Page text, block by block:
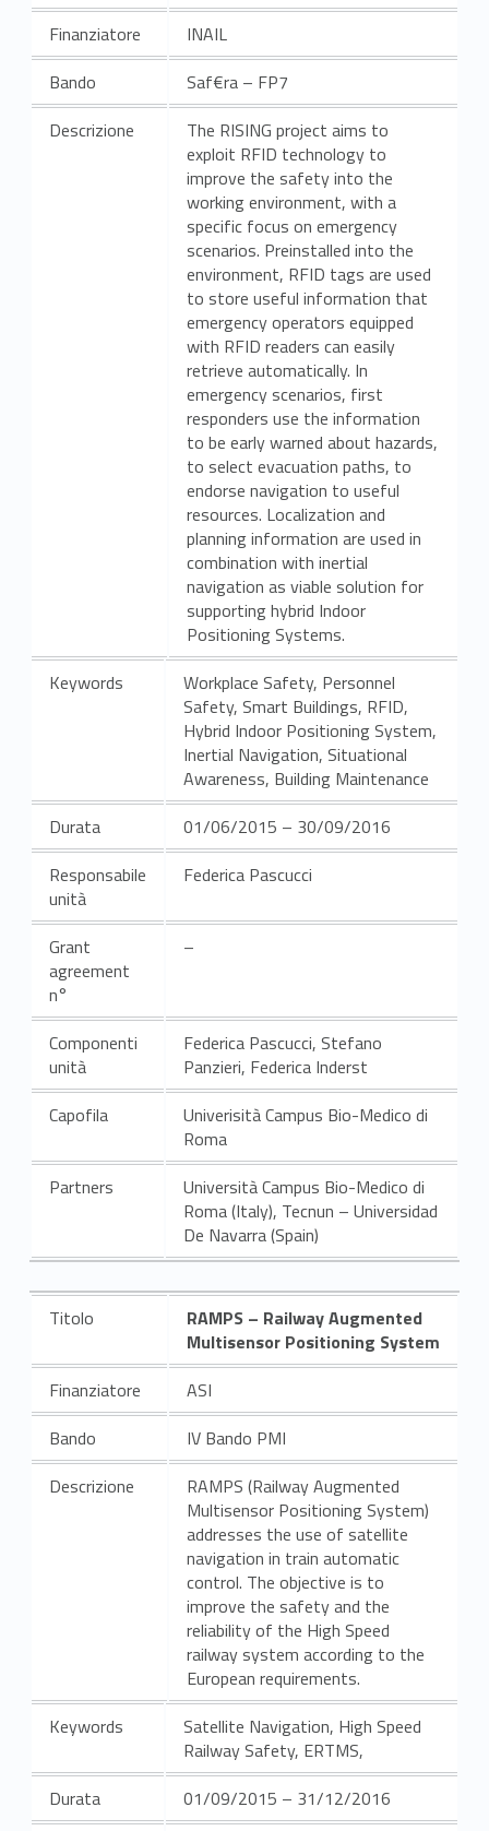
Finanziatore
INAIL
Bando
Saf€ra – FP7
Descrizione
The RISING project aims to
exploit RFID technology to
improve the safety into the
working environment, with a
specific focus on emergency
scenarios. Preinstalled into the
environment, RFID tags are used
to store useful information that
emergency operators equipped
with RFID readers can easily
retrieve automatically. In
emergency scenarios, first
responders use the information
to be early warned about hazards,
to select evacuation paths, to
endorse navigation to useful
resources. Localization and
planning information are used in
combination with inertial
navigation as viable solution for
supporting hybrid Indoor
Positioning Systems.
Keywords
Workplace Safety, Personnel
Safety, Smart Buildings, RFID,
Hybrid Indoor Positioning System,
Inertial Navigation, Situational
Awareness, Building Maintenance
Durata
01/06/2015 – 30/09/2016
Responsabile
unità
Federica Pascucci
Grant
agreement
n°
–
Componenti
unità
Federica Pascucci, Stefano
Panzieri, Federica Inderst
Capofila
Univerisità Campus Bio-Medico di
Roma
Partners
Università Campus Bio-Medico di
Roma (Italy), Tecnun – Universidad
De Navarra (Spain)
Titolo RAMPS – Railway Augmented
Multisensor Positioning System
Finanziatore
ASI
Bando
IV Bando PMI
Descrizione
RAMPS (Railway Augmented
Multisensor Positioning System)
addresses the use of satellite
navigation in train automatic
control. The objective is to
improve the safety and the
reliability of the High Speed
railway system according to the
European requirements.
Keywords
Satellite Navigation, High Speed
Railway Safety, ERTMS,
Durata
01/09/2015 – 31/12/2016